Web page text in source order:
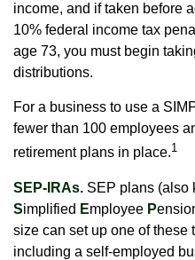
income, and if taken before
10% federal income tax
age 73, you must begin
distributions.
For a business to use a
fewer than 100 employees
retirement plans in place.1
SEP-IRAs. SEP plans (also
Simplified Employee P
size can set up one of these
including a self-employed